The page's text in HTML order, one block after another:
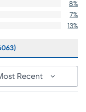
8%
7%
13%
Recent